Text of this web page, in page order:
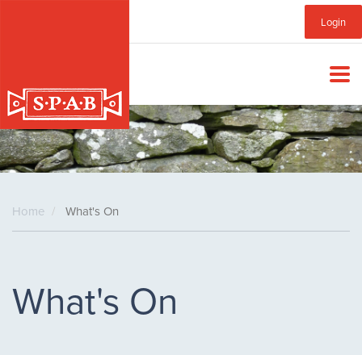
Login
Sub
Menu
Home What's On
What's On